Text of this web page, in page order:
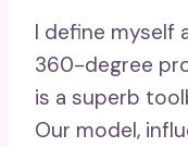
I define myself
360-degree
is a superb
Our model,